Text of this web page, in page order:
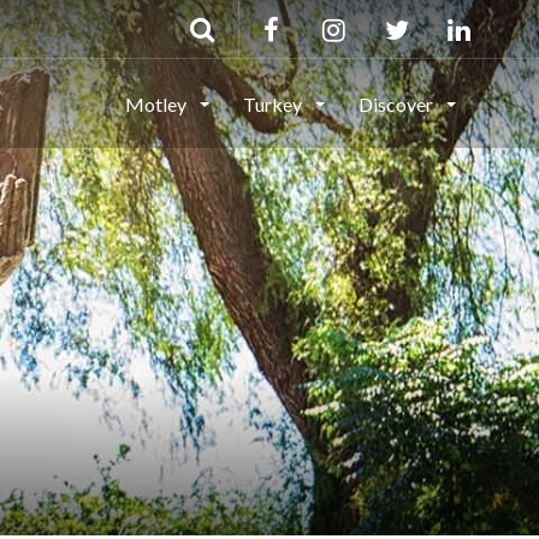
Motley Turkey Discover